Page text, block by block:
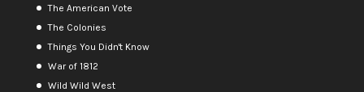
The American Vote
The Colonies
Things You Didn't Know
War of 1812
Wild Wild West